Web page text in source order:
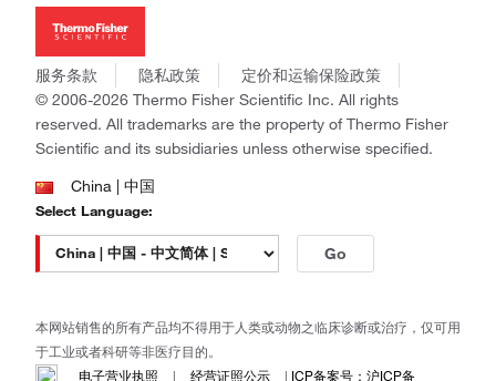
新闻
社会责任
商标
政策和通知
Applied Biosystems
Invitrogen
Gibco
Ion Torrent
Unity Lab Services
Patheon
PPD
服务条款 隐私政策
定价和运输保险政策
© 2006-2026 Thermo Fisher Scientific Inc. All rights
reserved. All trademarks are the property of Thermo Fisher
Scientific and its subsidiaries unless otherwise specified.
China | 中国
Select Language:
Go
本网站销售的所有产品均不得用于人类或动物之临床诊断或治疗，仅可用
于工业或者科研等非医疗目的。
电子营业执照
| 经营证照公示 | ICP备案号：沪ICP备